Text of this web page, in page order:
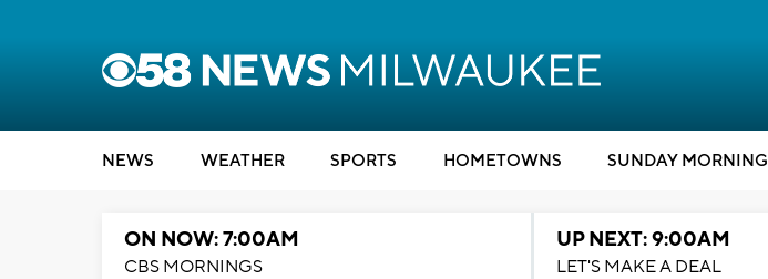
NEWS WEATHER SPORTS HOMETOWNS SUNDAY MORNING
ON NOW: 7:00AM
CBS MORNINGS
UP NEXT: 9:00AM
LET'S MAKE A DEAL